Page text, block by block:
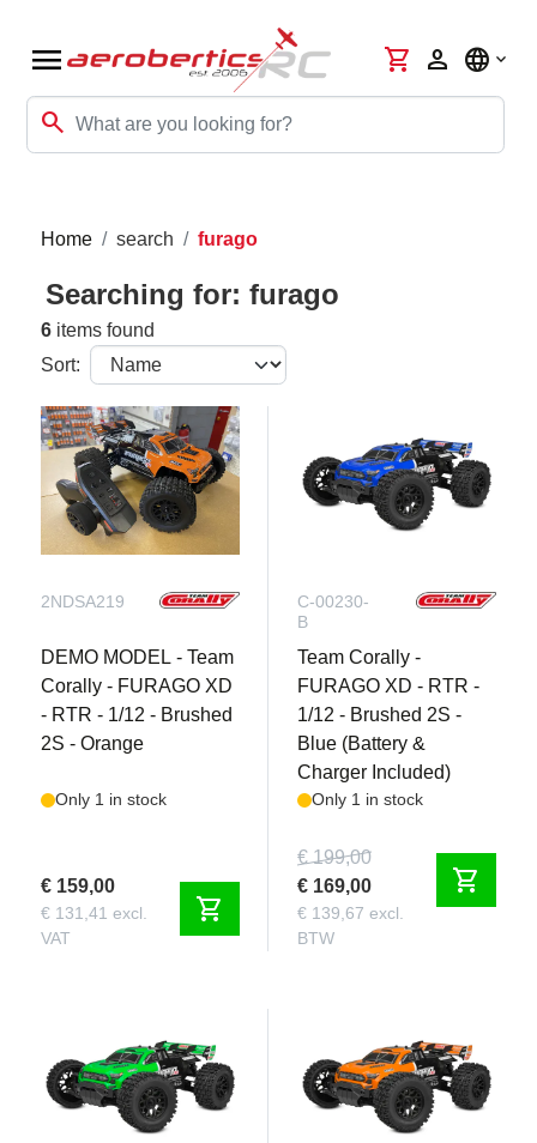
menu
search
shopping_cart person language
Home search furago
Searching for: furago
6 items found
Sort:
2NDSA219
DEMO MODEL - Team
Corally - FURAGO XD
- RTR - 1/12 - Brushed
2S - Orange
Only 1 in stock
€ 159,00
€ 131,41 excl.
VAT
shopping_cart
C-00230-
B
Team Corally -
FURAGO XD - RTR -
1/12 - Brushed 2S -
Blue (Battery &
Charger Included)
Only 1 in stock
€ 199,00
€ 169,00
€ 139,67 excl.
BTW
shopping_cart